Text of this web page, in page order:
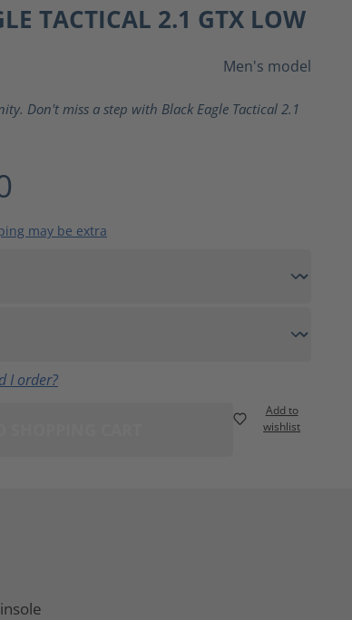
TACTICAL 2.1 GTX LOW
Men's model
Don't miss a step with Black Eagle Tactical 2.1
may be extra
I order?
Add to
wishlist